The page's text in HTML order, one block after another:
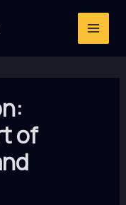
of